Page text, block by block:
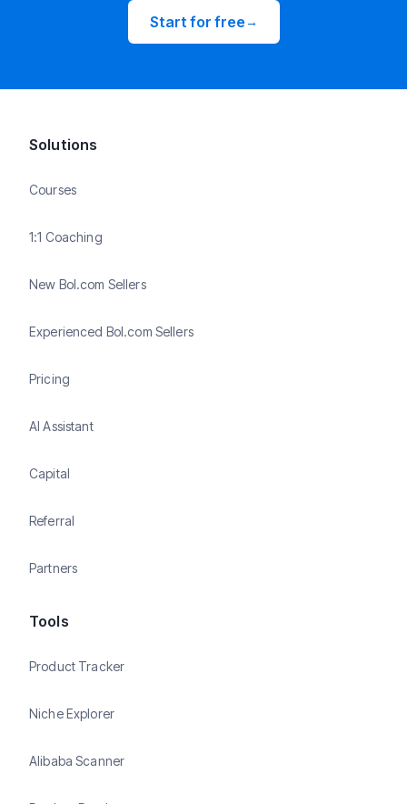
Start for free→
Solutions
Courses
1:1 Coaching
New Bol.com Sellers
Experienced Bol.com Sellers
Pricing
AI Assistant
Capital
Referral
Partners
Tools
Product Tracker
Niche Explorer
Alibaba Scanner